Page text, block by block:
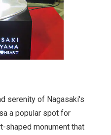
serenity of Nagasaki's
a popular spot for
shaped monument that